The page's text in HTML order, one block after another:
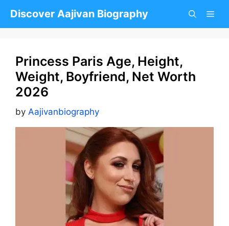
Discover Aajivan Biography
Princess Paris Age, Height,
Weight, Boyfriend, Net Worth
2026
by Aajivanbiography